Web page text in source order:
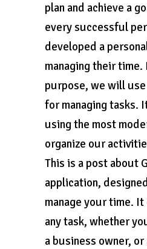
plan and achieve a
every successful
developed a
managing their time.
purpose, we will
for managing tasks.
using the most
organize our
This is a post about
application,
manage your time.
any task, whether
a business owner,